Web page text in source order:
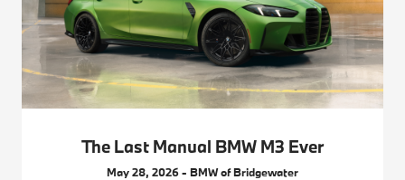
The Last Manual BMW M3 Ever
May 28, 2026 - BMW of Bridgewater